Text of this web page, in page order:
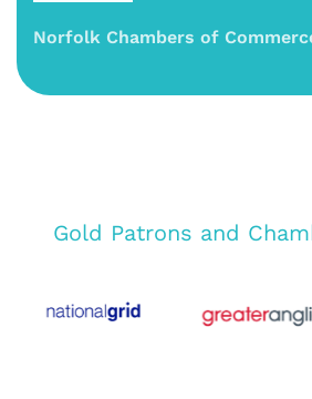
Norfolk Chambers of
Gold Patrons and